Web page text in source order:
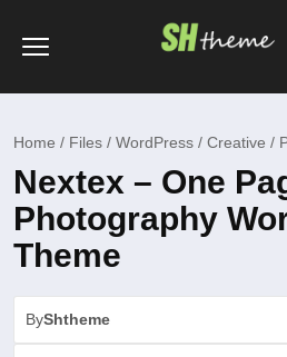
Home / Files / WordPress / Creative /
Nextex – One
Photography
Theme
ByShtheme